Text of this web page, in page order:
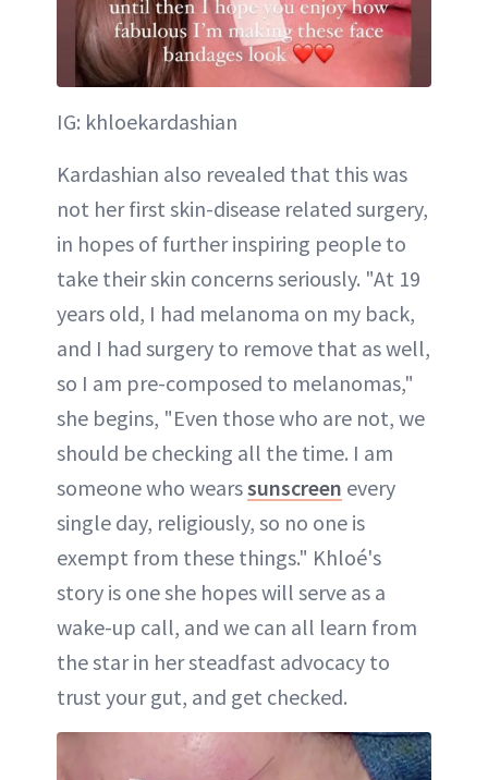
IG: khloekardashian
Kardashian also revealed that this was
not her first skin-disease related surgery,
in hopes of further inspiring people to
take their skin concerns seriously. "At 19
years old, I had melanoma on my back,
and I had surgery to remove that as well,
so I am pre-composed to melanomas,"
she begins, "Even those who are not, we
should be checking all the time. I am
someone who wearssunscreen every
single day, religiously, so no one is
exempt from these things." Khloé's
story is one she hopes will serve as a
wake-up call, and we can all learn from
the star in her steadfast advocacy to
trust your gut, and get checked.